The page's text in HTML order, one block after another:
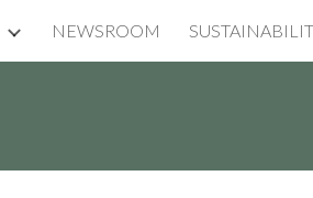
Skip to navigation
NEWSROOM